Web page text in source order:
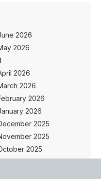
2026
2026
2026
2026
2026
2026
2025
2025
2025